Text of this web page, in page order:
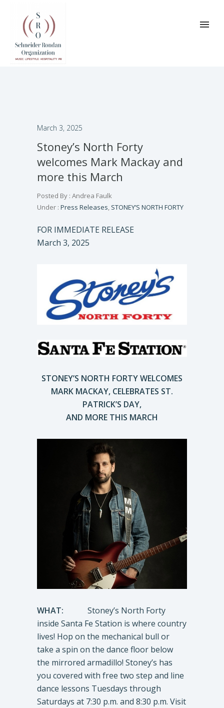
March 3, 2025
Stoney’s North Forty
welcomes Mark Mackay and
more this March
Posted By : Andrea Faulk
Under : Press Releases, STONEY’S NORTH FORTY
FOR IMMEDIATE RELEASE
March 3, 2025
STONEY’S NORTH FORTY WELCOMES
MARK MACKAY, CELEBRATES ST.
PATRICK’S DAY,
AND MORE THIS MARCH
WHAT: Stoney’s North Forty
inside Santa Fe Station is where country
lives! Hop on the mechanical bull or
take a spin on the dance floor below
the mirrored armadillo! Stoney’s has
you covered with free two step and line
dance lessons Tuesdays through
Saturdays at 7:30 p.m. and 8:30 p.m. Visit